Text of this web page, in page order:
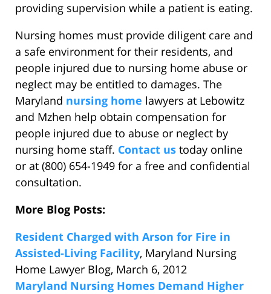
providing supervision while a patient is eating.
Nursing homes must provide diligent care and
a safe environment for their residents, and
people injured due to nursing home abuse or
neglect may be entitled to damages. The
Maryland nursing home lawyers at Lebowitz
and Mzhen help obtain compensation for
people injured due to abuse or neglect by
nursing home staff. Contact us today online
or at (800) 654-1949 for a free and confidential
consultation.
More Blog Posts:
Resident Charged with Arson for Fire in
Assisted-Living Facility, Maryland Nursing
Home Lawyer Blog, March 6, 2012
Maryland Nursing Homes Demand Higher